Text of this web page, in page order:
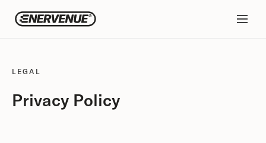
LEGAL
Privacy Policy